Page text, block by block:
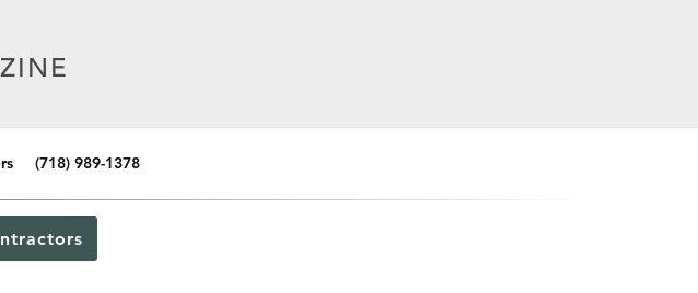
(718) 989-1378